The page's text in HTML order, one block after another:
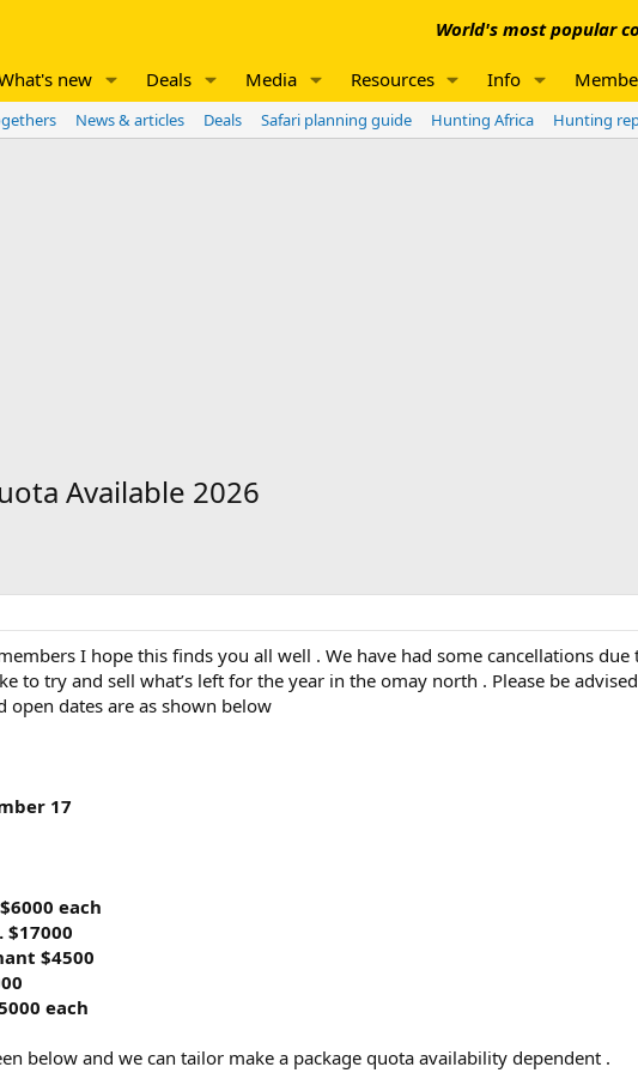
World's most popular
new Deals Media Resources Info
News & articles Deals Safari planning guide Hunting Africa Hunting
Available 2026
I hope this finds you all well . We have had some cancellations due
to try and sell what’s left for the year in the omay north . Please be
open dates are as shown below
17
each
$4500
each
below and we can tailor make a package quota availability dependent .